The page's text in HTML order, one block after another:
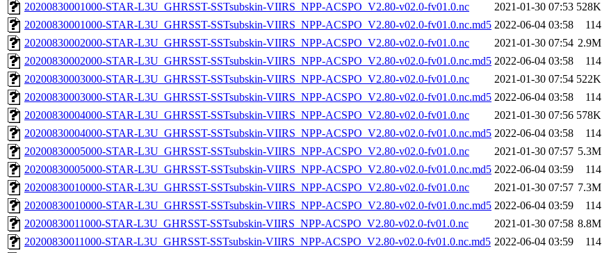
20200830001000-STAR-L3U_GHRSST-SSTsubskin-VIIRS_NPP-ACSPO_V2.80-v02.0-fv01.0.nc
2021-01-30 07:53 528K
20200830001000-STAR-L3U_GHRSST-SSTsubskin-VIIRS_NPP-ACSPO_V2.80-v02.0-fv01.0.nc.md5 2022-06-04 03:58
114
20200830002000-STAR-L3U_GHRSST-SSTsubskin-VIIRS_NPP-ACSPO_V2.80-v02.0-fv01.0.nc
2021-01-30 07:54 2.9M
20200830002000-STAR-L3U_GHRSST-SSTsubskin-VIIRS_NPP-ACSPO_V2.80-v02.0-fv01.0.nc.md5 2022-06-04 03:58
114
20200830003000-STAR-L3U_GHRSST-SSTsubskin-VIIRS_NPP-ACSPO_V2.80-v02.0-fv01.0.nc
2021-01-30 07:54 522K
20200830003000-STAR-L3U_GHRSST-SSTsubskin-VIIRS_NPP-ACSPO_V2.80-v02.0-fv01.0.nc.md5 2022-06-04 03:58
114
20200830004000-STAR-L3U_GHRSST-SSTsubskin-VIIRS_NPP-ACSPO_V2.80-v02.0-fv01.0.nc
2021-01-30 07:56 578K
20200830004000-STAR-L3U_GHRSST-SSTsubskin-VIIRS_NPP-ACSPO_V2.80-v02.0-fv01.0.nc.md5 2022-06-04 03:58
114
20200830005000-STAR-L3U_GHRSST-SSTsubskin-VIIRS_NPP-ACSPO_V2.80-v02.0-fv01.0.nc
2021-01-30 07:57 5.3M
20200830005000-STAR-L3U_GHRSST-SSTsubskin-VIIRS_NPP-ACSPO_V2.80-v02.0-fv01.0.nc.md5 2022-06-04 03:59
114
20200830010000-STAR-L3U_GHRSST-SSTsubskin-VIIRS_NPP-ACSPO_V2.80-v02.0-fv01.0.nc
2021-01-30 07:57 7.3M
20200830010000-STAR-L3U_GHRSST-SSTsubskin-VIIRS_NPP-ACSPO_V2.80-v02.0-fv01.0.nc.md5 2022-06-04 03:59
114
20200830011000-STAR-L3U_GHRSST-SSTsubskin-VIIRS_NPP-ACSPO_V2.80-v02.0-fv01.0.nc
2021-01-30 07:58 8.8M
20200830011000-STAR-L3U_GHRSST-SSTsubskin-VIIRS_NPP-ACSPO_V2.80-v02.0-fv01.0.nc.md5 2022-06-04 03:59
114